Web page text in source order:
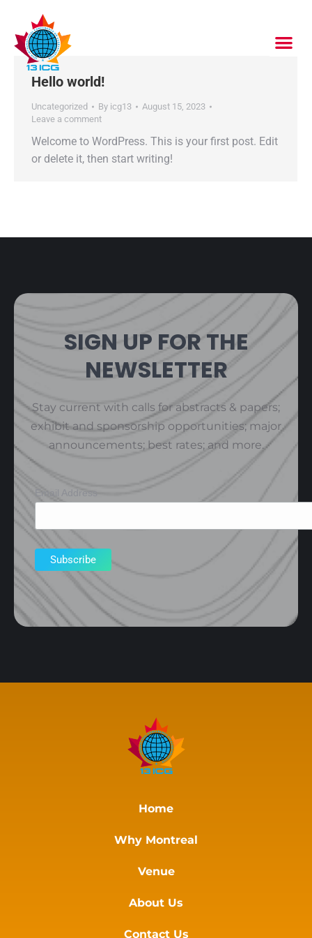
Hello world!
Uncategorized By icg13
August 15, 2023
Leave a comment
Welcome to WordPress. This is your first post. Edit
or delete it, then start writing!
SIGN UP FOR THE
NEWSLETTER
Stay current with calls for abstracts & papers;
exhibit and sponsorship opportunities; major
announcements; best rates; and more.
Email Address
Home
Why Montreal
Venue
About Us
Contact Us